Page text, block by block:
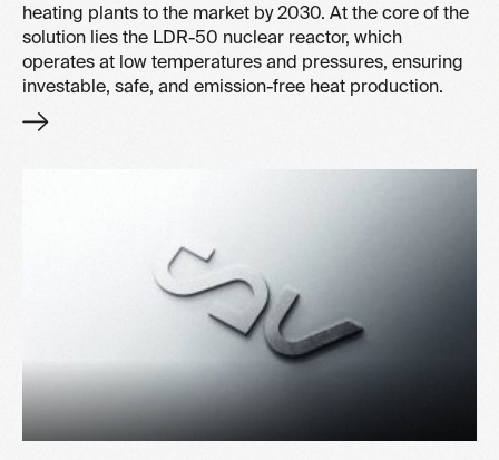
heating plants to the market by 2030. At the core of the
solution lies the LDR-50 nuclear reactor, which
operates at low temperatures and pressures, ensuring
investable, safe, and emission-free heat production.